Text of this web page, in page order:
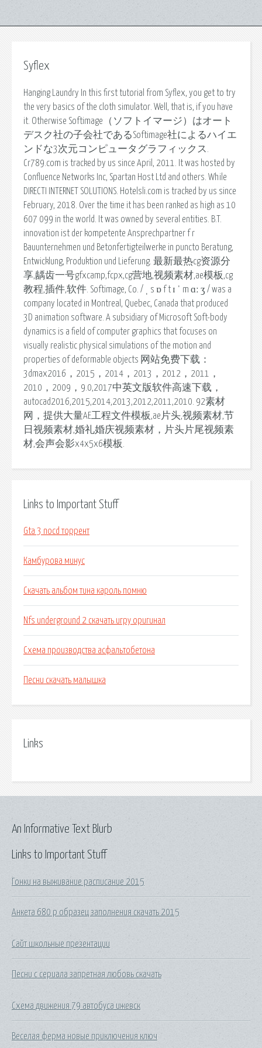
Syflex
Hanging Laundry In this first tutorial from Syflex, you get to try
the very basics of the cloth simulator. Well, that is, if you have
it. Otherwise Softimage（ソフトイマージ）はオート
デスク社の子会社であるSoftimage社によるハイエ
ンドな3次元コンピュータグラフィックス.
Cr789.com is tracked by us since April, 2011. It was hosted by
Confluence Networks Inc, Spartan Host Ltd and others. While
DIRECTI INTERNET SOLUTIONS. Hotelsli.com is tracked by us since
February, 2018. Over the time it has been ranked as high as 10
607 099 in the world. It was owned by several entities. B.T.
innovation ist der kompetente Ansprechpartner f r
Bauunternehmen und Betonfertigteilwerke in puncto Beratung,
Entwicklung, Produktion und Lieferung. 最新最热cg资源分
享,龋齿一号gfxcamp,fcpx,cg营地,视频素材,ae模板,cg
教程,插件,软件. Softimage, Co. / ˌ s ɒ f t ɪ ˈ m ɑː ʒ / was a
company located in Montreal, Quebec, Canada that produced
3D animation software. A subsidiary of Microsoft Soft-body
dynamics is a field of computer graphics that focuses on
visually realistic physical simulations of the motion and
properties of deformable objects 网站免费下载：
3dmax2016，2015，2014，2013，2012，2011，
2010，2009，9.0,2017中英文版软件高速下载，
autocad2016,2015,2014,2013,2012,2011,2010. 92素材
网，提供大量AE工程文件模板,ae片头,视频素材,节
日视频素材,婚礼婚庆视频素材，片头片尾视频素
材,会声会影x4x5x6模板.
Links to Important Stuff
Gta 3 nocd торрент
Камбурова минус
Скачать альбом тина кароль помню
Nfs underground 2 скачать игру оригинал
Схема производства асфальтобетона
Песни скачать малышка
Links
Links to Important Stuff
Гонки на выживание расписание 2015
Анкета 680 р образец заполнения скачать 2015
Сайт школьные презентации
Песни с сериала запретная любовь скачать
Схема движения 79 автобуса ижевск
Веселая ферма новые приключения ключ
An Informative Text Blurb